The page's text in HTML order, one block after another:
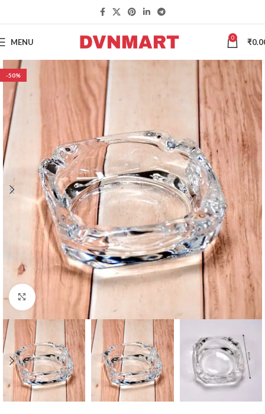
MENU 0 ₹
-50%
Click to enlarge